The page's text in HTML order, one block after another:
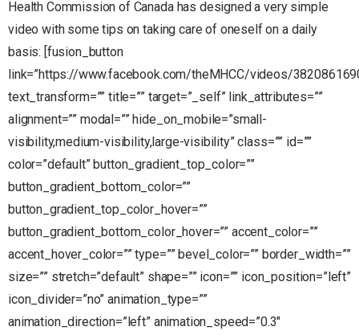
Health Commission of Canada has designed a very simple
video with some tips on taking care of oneself on a daily
basis: [fusion_button
link=”https://www.facebook.com/theMHCC/videos/
text_transform=”” title=”” target=”_self” link_attributes=””
alignment=”” modal=”” hide_on_mobile=”small-
visibility,medium-visibility,large-visibility” class=”” id=””
color=”default” button_gradient_top_color=””
button_gradient_bottom_color=””
button_gradient_top_color_hover=””
button_gradient_bottom_color_hover=”” accent_color=””
accent_hover_color=”” type=”” bevel_color=”” border_width=””
size=”” stretch=”default” shape=”” icon=”” icon_position=”left”
icon_divider=”no” animation_type=””
animation_direction=”left” animation_speed=”0.3″